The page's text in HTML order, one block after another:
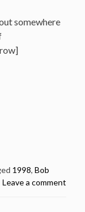
somewhere
1998, Bob
Leave a comment